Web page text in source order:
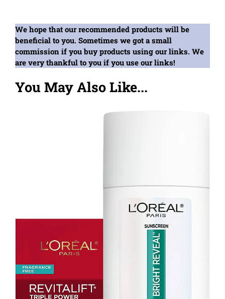
We hope that our recommended products will be
beneficial to you. Sometimes we got a small
commission if you buy products using our links. We
are very thankful to you if you use our links!
You May Also Like...